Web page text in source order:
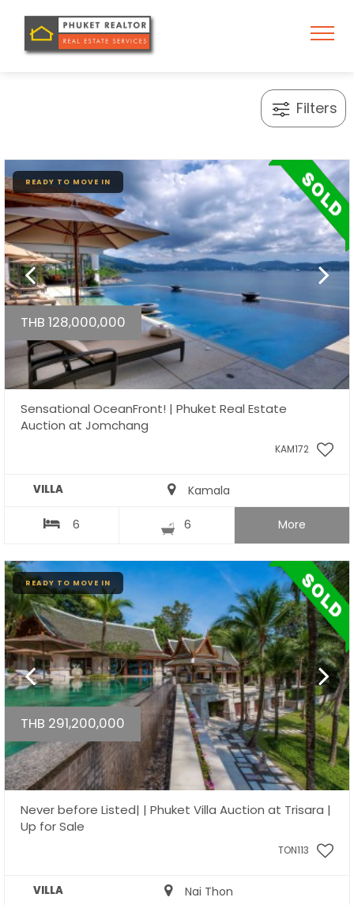
Filters
READY TO MOVE IN
THB 128,000,000
Sensational OceanFront! | Phuket Real Estate
Auction at Jomchang
KAM172
VILLA Kamala
6 6 More
READY TO MOVE IN
THB 291,200,000
Never before Listed| | Phuket Villa Auction at Trisara |
Up for Sale
TON113
VILLA Nai Thon